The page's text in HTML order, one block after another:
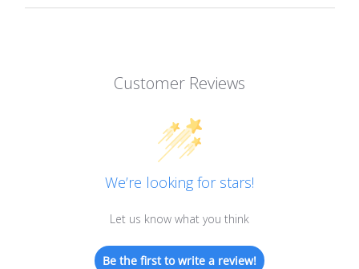
Customer Reviews
We’re looking for stars!
Let us know what you think
Be the first to write a review!